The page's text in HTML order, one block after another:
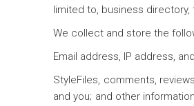
limited to, business
We collect and store the
Email address, IP address,
StyleFiles, comments,
and you; and other